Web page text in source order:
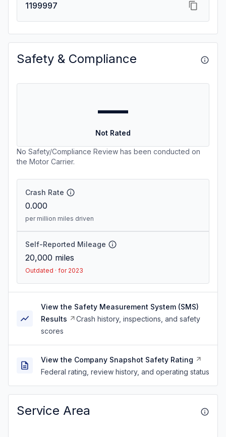
1199997
Safety & Compliance
—
Not Rated
No Safety/Compliance Review has been conducted on
the Motor Carrier.
Crash Rate
0.000
per million miles driven
Self-Reported Mileage
20,000 miles
Outdated · for 2023
View the Safety Measurement System (SMS)
Results
Crash history, inspections, and safety
scores
View the Company Snapshot Safety Rating
Federal rating, review history, and operating status
Service Area